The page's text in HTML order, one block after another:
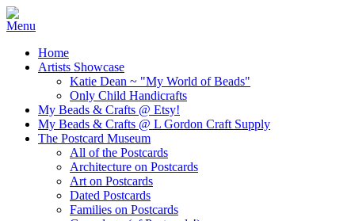
Home
Artists Showcase
Katie Dean ~ "My World of Beads"
Only Child Handicrafts
My Beads & Crafts @ Etsy!
My Beads & Crafts @ L Gordon Craft Supply
The Postcard Museum
All of the Postcards
Architecture on Postcards
Art on Postcards
Dated Postcards
Families on Postcards